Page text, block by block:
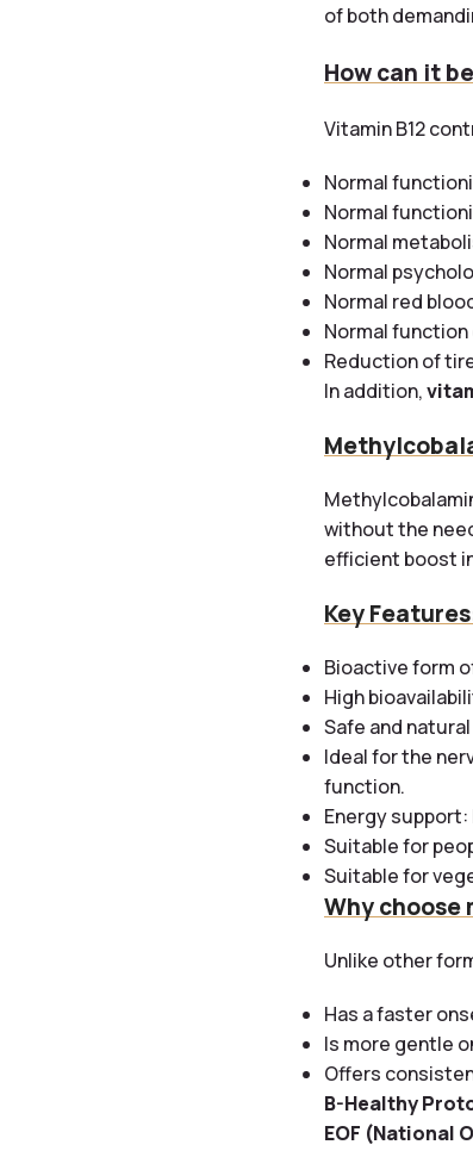
of both
How can it
Vitamin B12
Normal
Normal
Normal
Normal
Normal red
Normal
Reduction of
In addition,
without the
efficient boost
Key
Bioactive form
High
Safe and
Ideal for the
function.
Energy
Suitable for
Suitable for
Why choose
Unlike other
Has a faster
Is more gentle
Offers
B-Healthy
EOF (National